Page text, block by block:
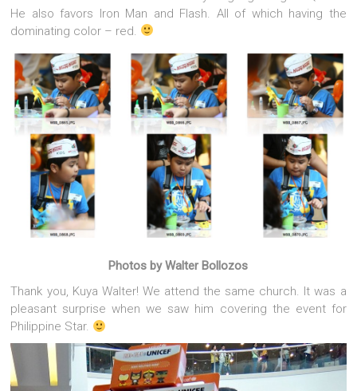
He also favors Iron Man and Flash. All of which having the
dominating color – red.
Photos by Walter Bollozos
Thank you, Kuya Walter! We attend the same church. It was a
pleasant surprise when we saw him covering the event for
Philippine Star.